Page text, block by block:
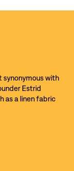
synonymous with
Estrid
as a linen fabric